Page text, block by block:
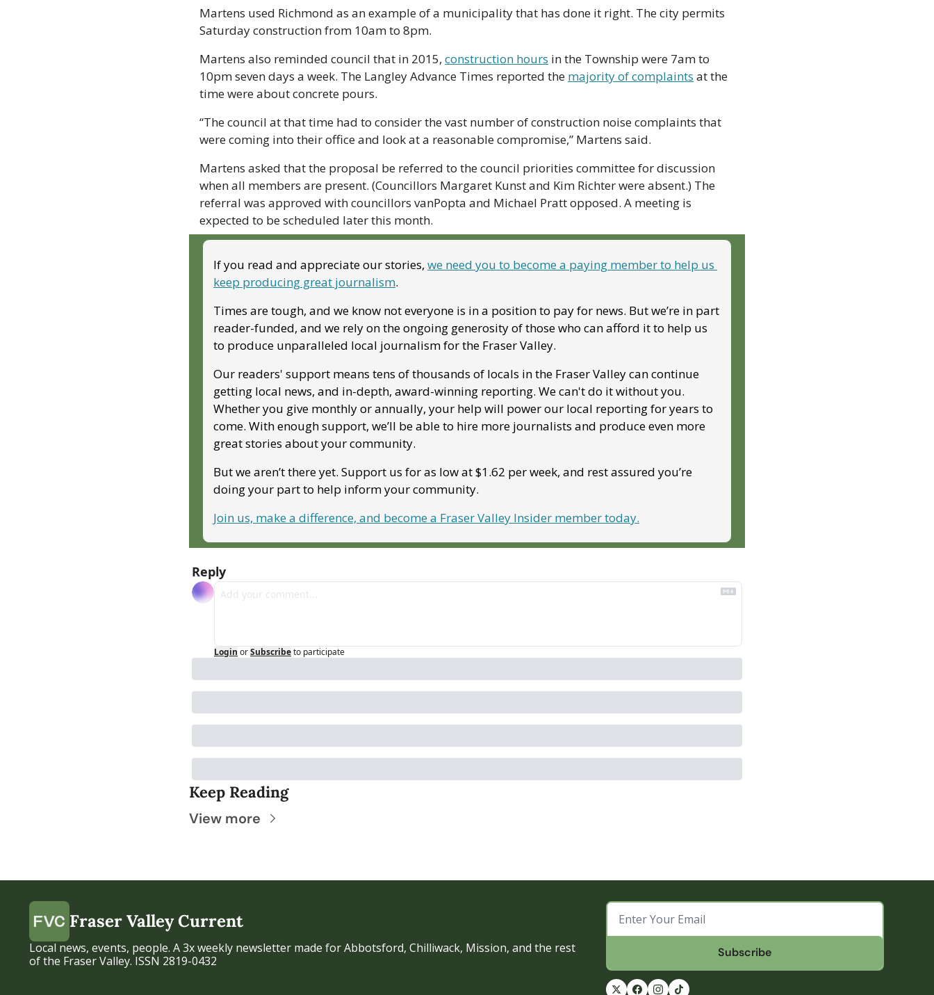
Martens used Richmond as an example of a municipality that has done it right. The city permits
Saturday construction from 10am to 8pm.
Martens also reminded council that in 2015, construction hours in the Township were 7am to
10pm seven days a week. The Langley Advance Times reported the majority of complaints at the
time were about concrete pours.
“The council at that time had to consider the vast number of construction noise complaints that
were coming into their office and look at a reasonable compromise,” Martens said.
Martens asked that the proposal be referred to the council priorities committee for discussion
when all members are present. (Councillors Margaret Kunst and Kim Richter were absent.) The
referral was approved with councillors vanPopta and Michael Pratt opposed. A meeting is
expected to be scheduled later this month.
If you read and appreciate our stories, we need you to become a paying member to help us
keep producing great journalism.
Times are tough, and we know not everyone is in a position to pay for news. But we’re in part
reader-funded, and we rely on the ongoing generosity of those who can afford it to help us
to produce unparalleled local journalism for the Fraser Valley.
Our readers' support means tens of thousands of locals in the Fraser Valley can continue
getting local news, and in-depth, award-winning reporting. We can't do it without you.
Whether you give monthly or annually, your help will power our local reporting for years to
come. With enough support, we’ll be able to hire more journalists and produce even more
great stories about your community.
But we aren’t there yet. Support us for as low at $1.62 per week, and rest assured you’re
doing your part to help inform your community.
Join us, make a difference, and become a Fraser Valley Insider member today.
Reply
Login orSubscribeto participate
Keep Reading
View more
Fraser Valley Current
Local news, events, people. A 3x weekly newsletter made for Abbotsford, Chilliwack, Mission, and the rest
of the Fraser Valley. ISSN 2819-0432
Subscribe